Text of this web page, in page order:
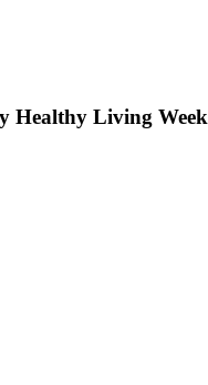
Healthy Living Week